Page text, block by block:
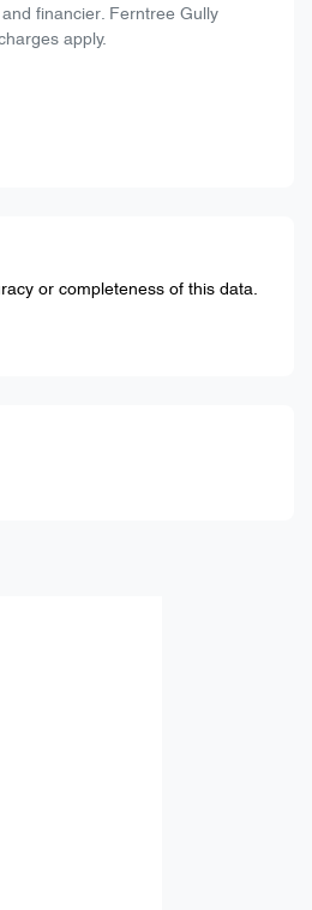
financier. Ferntree Gully
apply.
or completeness of this data.